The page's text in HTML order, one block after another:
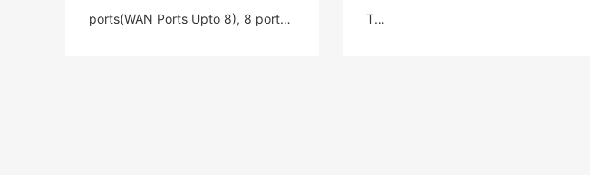
ports(WAN Ports Upto 8), 8 ports
T